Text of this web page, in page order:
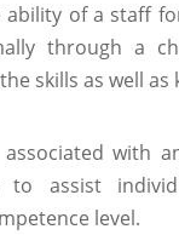
of a staff
through a
skills as well as
with
to assist
level.